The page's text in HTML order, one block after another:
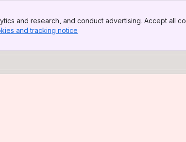
and research, and conduct advertising. Accept all
and tracking notice